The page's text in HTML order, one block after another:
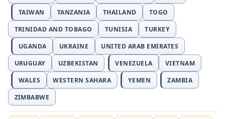
TAIWAN
TANZANIA THAILAND
TOGO
TRINIDAD AND TOBAGO
TUNISIA
TURKEY
UGANDA
UKRAINE
UNITED ARAB EMIRATES
URUGUAY
UZBEKISTAN VENEZUELA
VIETNAM
WALES
WESTERN SAHARA YEMEN
ZAMBIA
ZIMBABWE